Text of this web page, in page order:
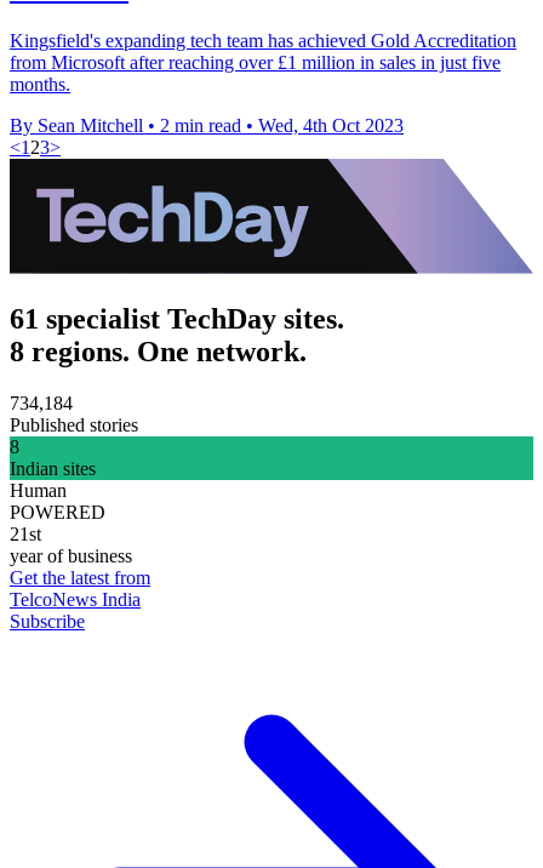
Kingsfield's expanding tech team has achieved Gold Accreditation
from Microsoft after reaching over £1 million in sales in just five
months.
By Sean Mitchell • 2 min read • Wed, 4th Oct 2023
<1 23>
61 specialist TechDay sites.
8 regions. One network.
734,184
Published stories
8
Indian sites
Human
POWERED
21st
year of business
Get the latest from
TelcoNews India
Subscribe